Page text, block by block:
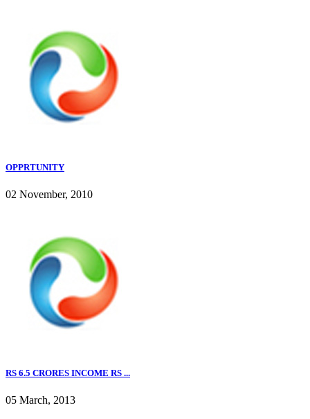
OPPRTUNITY
02 November, 2010
RS 6.5 CRORES INCOME RS ...
05 March, 2013